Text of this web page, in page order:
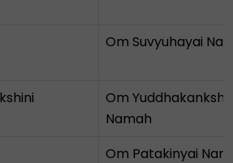
Om Suvyuhayai
Om
Namah
Om Patakinyai